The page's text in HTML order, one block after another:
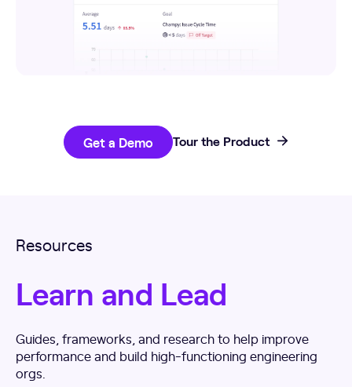
Get a Demo Tour the Product
Resources
Learn and Lead
Guides, frameworks, and research to help improve
performance and build high-functioning engineering
orgs.